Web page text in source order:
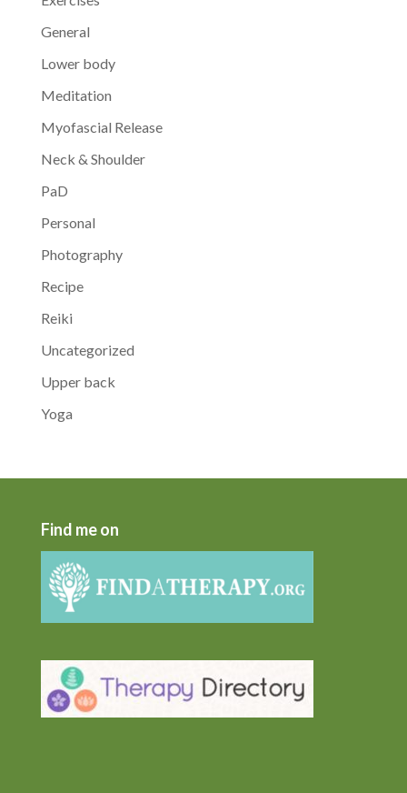
General
Lower body
Meditation
Myofascial Release
Neck & Shoulder
PaD
Personal
Photography
Recipe
Reiki
Uncategorized
Upper back
Yoga
Find me on